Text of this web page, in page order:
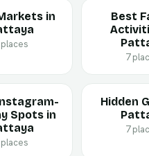
in
places
Best
7
Spots in
places
Hidden
7